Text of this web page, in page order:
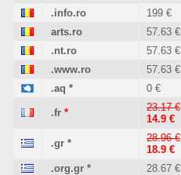
.info.ro 199 €
arts.ro
57.63 €
.nt.ro
57.63 €
.www.ro
57.63 €
.aq * 0 €
.fr *
23.17 €
14.9 €
.gr *
28.96 €
18.9 €
.org.gr * 28.67 €